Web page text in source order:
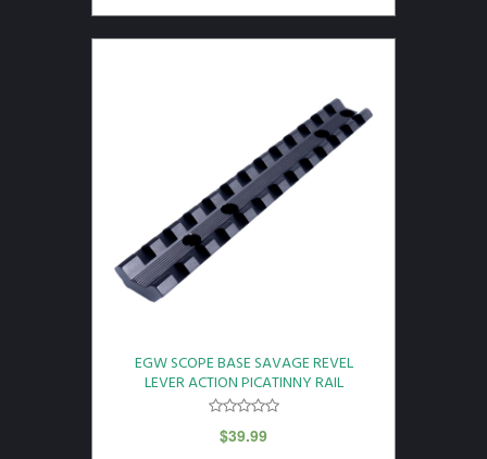
EGW SCOPE BASE SAVAGE REVEL
LEVER ACTION PICATINNY RAIL
$39.99